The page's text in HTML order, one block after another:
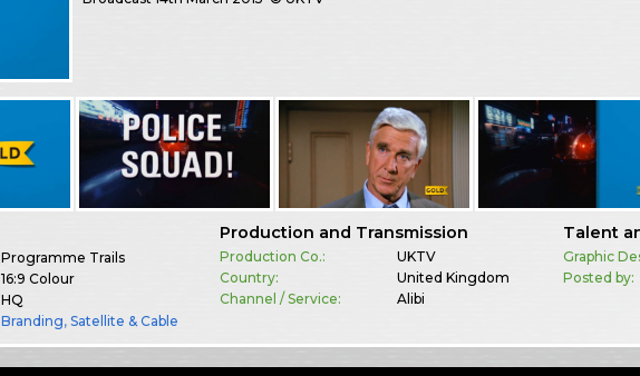
Programme Trails
16:9 Colour
HQ
Branding,Satellite & Cable
Production and Transmission
Production Co.:
UKTV
Country:
United Kingdom
Channel / Service:
Alibi
Talent
Graphic
Posted by: